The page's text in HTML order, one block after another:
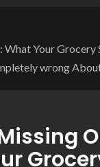
Your Grocery
wrong